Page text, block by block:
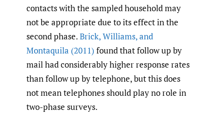
contacts with the sampled household may
not be appropriate due to its effect in the
second phase.Brick,Williams,and
Montaquila (2011) found that follow up by
mail had considerably higher response rates
than follow up by telephone, but this does
not mean telephones should play no role in
two-phase surveys.